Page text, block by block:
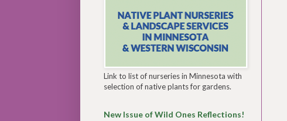
Link to list of nurseries in Minnesota with
selection of native plants for gardens.
New Issue of Wild Ones Reflections!